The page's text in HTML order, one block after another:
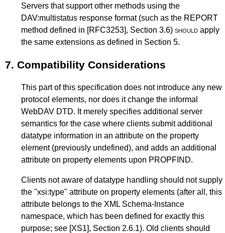
Servers that support other methods using the
DAV:multistatus response format (such as the REPORT
method defined in [RFC3253], Section 3.6) should apply
the same extensions as defined in Section 5.
7. Compatibility Considerations
This part of this specification does not introduce any new
protocol elements, nor does it change the informal
WebDAV DTD. It merely specifies additional server
semantics for the case where clients submit additional
datatype information in an attribute on the property
element (previously undefined), and adds an additional
attribute on property elements upon PROPFIND.
Clients not aware of datatype handling should not supply
the "xsi:type" attribute on property elements (after all, this
attribute belongs to the XML Schema-Instance
namespace, which has been defined for exactly this
purpose; see [XS1], Section 2.6.1). Old clients should